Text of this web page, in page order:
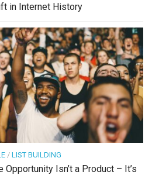
in Internet History
/ LIST BUILDING
Isn’t a Product – It’s